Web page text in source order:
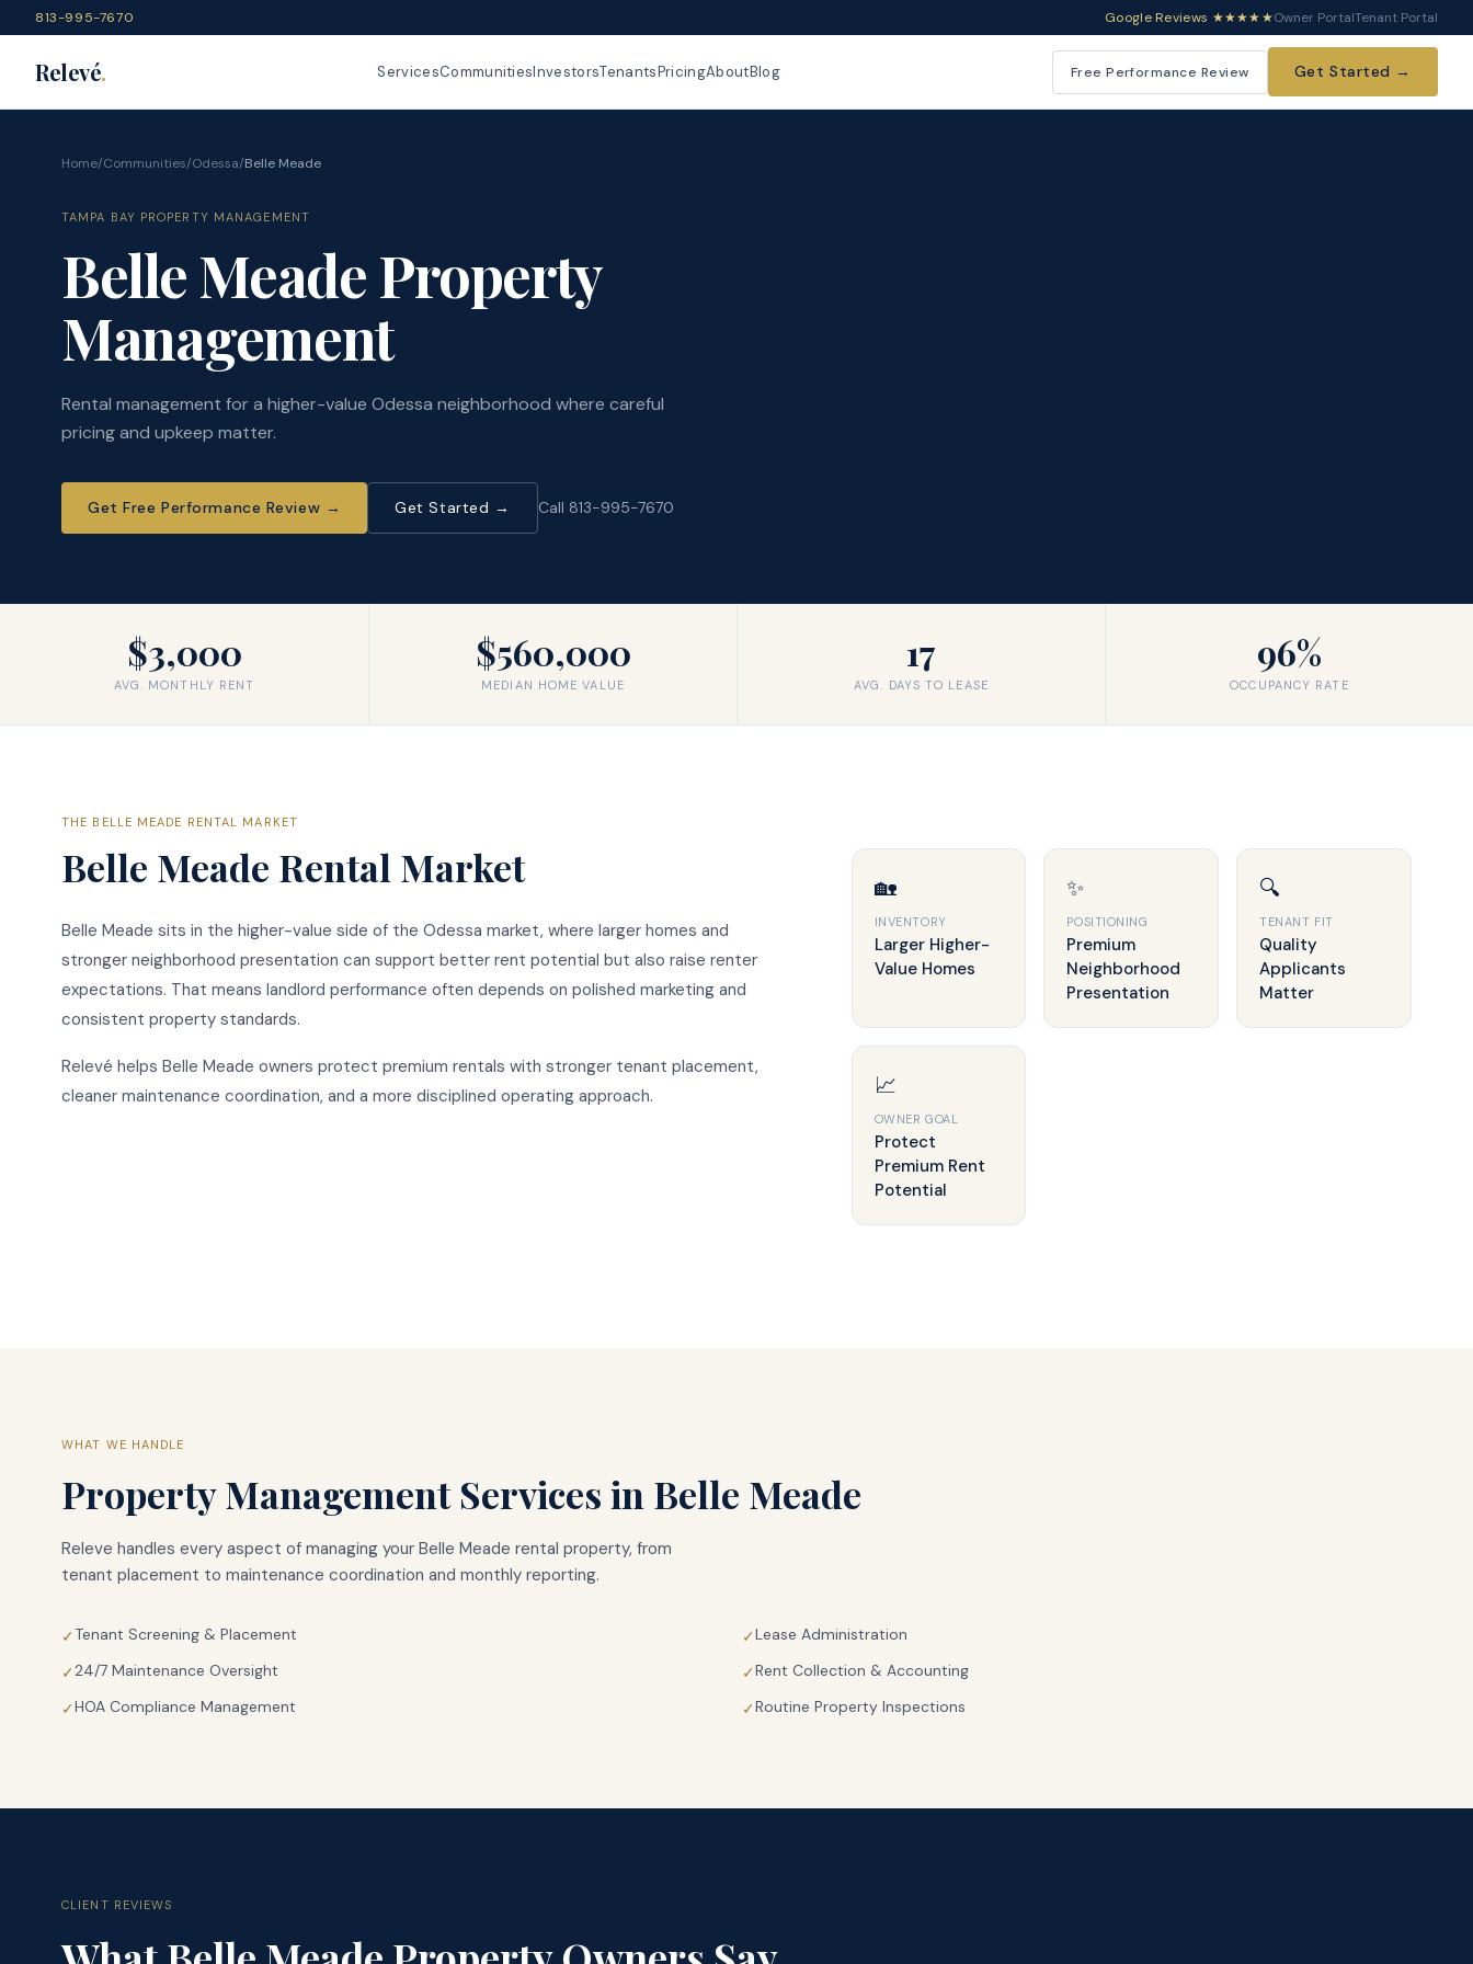
813-995-7670 Google Reviews ★★★★★Owner PortalTenant Portal
Relevé. ServicesCommunitiesInvestorsTenantsPricingAboutBlog Free Performance Review Get Started →
Home/Communities/Odessa/Belle Meade
TAMPA BAY PROPERTY MANAGEMENT
Belle Meade Property
Management
Rental management for a higher-value Odessa neighborhood where careful
pricing and upkeep matter.
Get Free Performance Review → Get Started → Call 813-995-7670
$3,000
AVG. MONTHLY RENT
$560,000
MEDIAN HOME VALUE
17
AVG. DAYS TO LEASE
96%
OCCUPANCY RATE
THE BELLE MEADE RENTAL MARKET
Belle Meade Rental Market
Belle Meade sits in the higher-value side of the Odessa market, where larger homes and
stronger neighborhood presentation can support better rent potential but also raise renter
expectations. That means landlord performance often depends on polished marketing and
consistent property standards.
Relevé helps Belle Meade owners protect premium rentals with stronger tenant placement,
cleaner maintenance coordination, and a more disciplined operating approach.
🏡
INVENTORY
Larger Higher-
Value Homes
✨
POSITIONING
Premium
Neighborhood
Presentation
🔍
TENANT FIT
Quality
Applicants
Matter
📈
OWNER GOAL
Protect
Premium Rent
Potential
WHAT WE HANDLE
Property Management Services in Belle Meade
Releve handles every aspect of managing your Belle Meade rental property, from
tenant placement to maintenance coordination and monthly reporting.
✓Tenant Screening & Placement ✓Lease Administration
✓24/7 Maintenance Oversight ✓Rent Collection & Accounting
✓HOA Compliance Management ✓Routine Property Inspections
CLIENT REVIEWS